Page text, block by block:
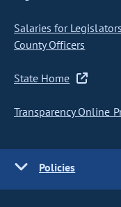
Salaries for
County Officers
State Home
Transparency Online
Policies